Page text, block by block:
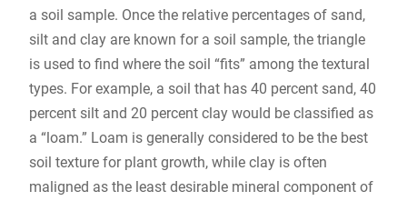
a soil sample. Once the relative percentages of sand,
silt and clay are known for a soil sample, the triangle
is used to find where the soil “fits” among the textural
types. For example, a soil that has 40 percent sand, 40
percent silt and 20 percent clay would be classified as
a “loam.” Loam is generally considered to be the best
soil texture for plant growth, while clay is often
maligned as the least desirable mineral component of